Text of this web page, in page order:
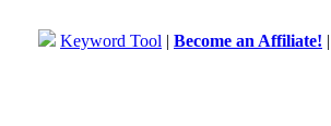
Keyword Tool | Become an Affiliate!